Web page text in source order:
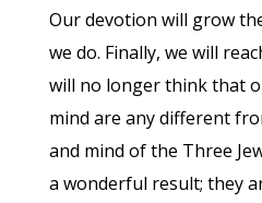
Our devotion will grow
we do. Finally, we will
will no longer think that
mind are any different
and mind of the Three
a wonderful result; they